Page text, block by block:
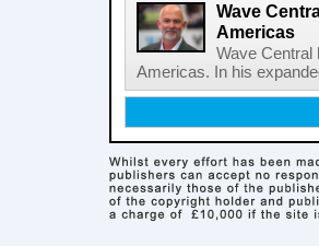
Wave
Americas
Wave Central
Americas. In his